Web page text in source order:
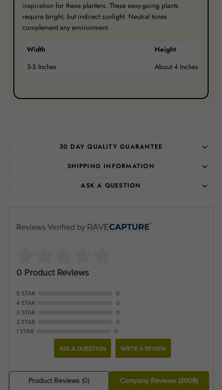
inspiration for these planters. These easy-going plants
require bright, but indirect sunlight. Neutral tones
complement any environment.
Width
Height
3-5 Inches
About 4 Inches
30 DAY QUALITY GUARANTEE
SHIPPING INFORMATION
ASK A QUESTION
Reviews Verified by
0 Product Reviews
5 STAR
0
4 STAR
0
3 STAR
0
2 STAR
0
1 STAR
0
ASK A QUESTION WRITE A REVIEW
Product Reviews(0) Company Reviews(3608)